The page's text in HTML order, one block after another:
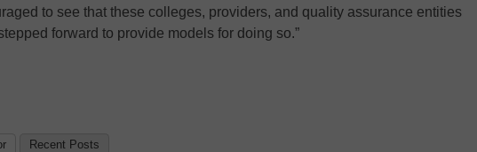
to see that these colleges, providers, and quality assurance entities
forward to provide models for doing so.”
Recent Posts